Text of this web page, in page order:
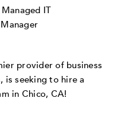
IT
provider of business
is seeking to hire a
in Chico, CA!